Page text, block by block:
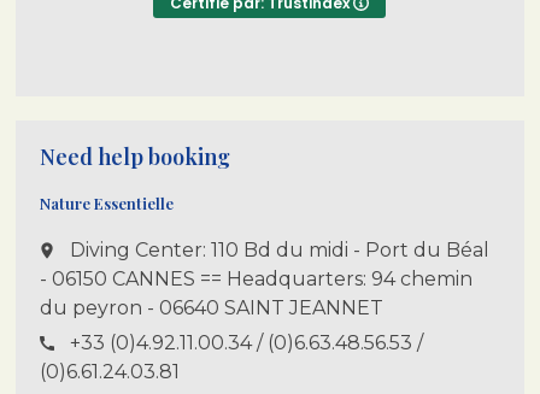
Need help booking
Nature Essentielle
place
Diving Center: 110 Bd du midi - Port du Béal
- 06150 CANNES == Headquarters: 94 chemin
du peyron - 06640 SAINT JEANNET
call
+33 (0)4.92.11.00.34 / (0)6.63.48.56.53 /
(0)6.61.24.03.81